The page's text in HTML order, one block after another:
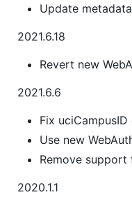
Update
2021.6.18
Revert new
2021.6.6
Fix
Use new
Remove support
2020.1.1